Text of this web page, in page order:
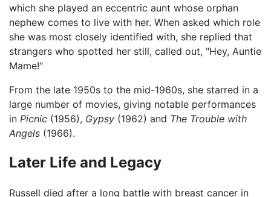
which she played an eccentric aunt whose orphan
nephew comes to live with her. When asked which role
she was most closely identified with, she replied that
strangers who spotted her still, called out, "Hey, Auntie
Mame!"
From the late 1950s to the mid-1960s, she starred in a
large number of movies, giving notable performances
in Picnic (1956), Gypsy (1962) and The Trouble with
Angels (1966).
Later Life and Legacy
Russell died after a long battle with breast cancer in